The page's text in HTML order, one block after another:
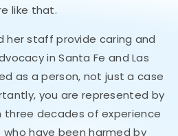
like that.
her staff provide caring and
in Santa Fe and Las
as a person, not just a case
you are represented by
decades of experience
have been harmed by